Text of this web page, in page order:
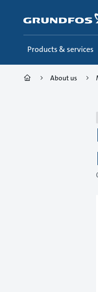
content
Products & services
About us